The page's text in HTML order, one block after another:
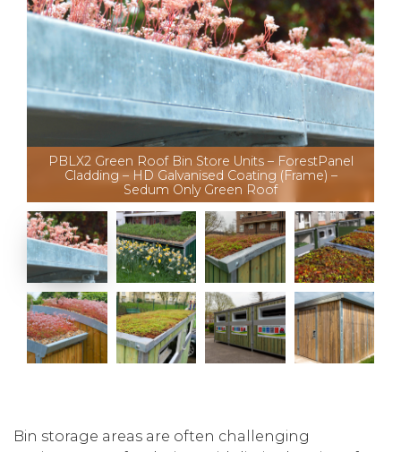
PBLX2 Green Roof Bin Store Units – ForestPanel
Cladding – HD Galvanised Coating (Frame) –
Sedum Only Green Roof
Bin storage areas are often challenging